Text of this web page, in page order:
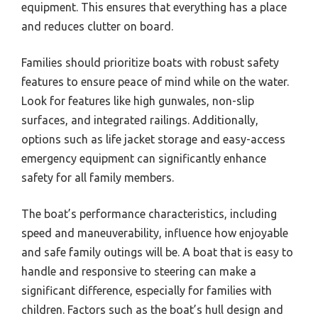
equipment. This ensures that everything has a place
and reduces clutter on board.
Families should prioritize boats with robust safety
features to ensure peace of mind while on the water.
Look for features like high gunwales, non-slip
surfaces, and integrated railings. Additionally,
options such as life jacket storage and easy-access
emergency equipment can significantly enhance
safety for all family members.
The boat’s performance characteristics, including
speed and maneuverability, influence how enjoyable
and safe family outings will be. A boat that is easy to
handle and responsive to steering can make a
significant difference, especially for families with
children. Factors such as the boat’s hull design and